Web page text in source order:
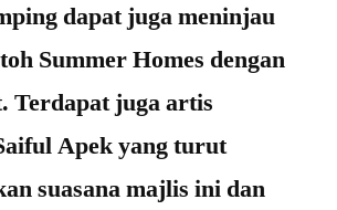
dapat juga meninjau
Summer Homes dengan
Terdapat juga artis
Apek yang turut
suasana majlis ini dan